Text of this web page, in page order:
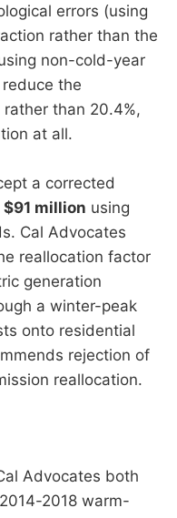
errors (using
rather than the
non-cold-year
the
than 20.4%,
at all.
a corrected
$91 million using
Cal Advocates
reallocation factor
generation
a winter-peak
onto residential
rejection of
reallocation.
Advocates both
2018 warm-